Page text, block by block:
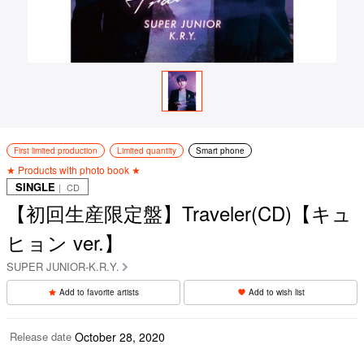
First limited production Limited quantity Smart phone
★ Products with photo book ★
SINGLE ｜ CD
【初回生産限定盤】Traveler(CD)【キュ
ヒョン ver.】
SUPER JUNIOR-K.R.Y.
Add to favorite artists Add to wish list
Release date October 28, 2020